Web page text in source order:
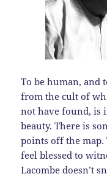
To be human, and
from the cult of
not have found, is
beauty. There is
points off the
feel blessed to
Lacombe doesn’t